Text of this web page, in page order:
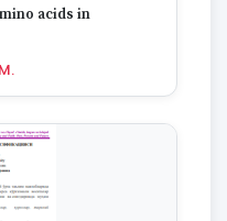
acids in